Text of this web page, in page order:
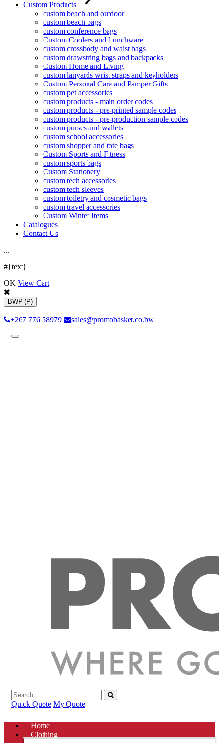
Custom Products
custom beach and outdoor
custom beach bags
custom conference bags
Custom Coolers and Lunchware
custom crossbody and waist bags
custom drawstring bags and backpacks
Custom Home and Living
custom lanyards wrist straps and keyholders
Custom Personal Care and Pamper Gifts
custom pet accessories
custom products - main order codes
custom products - pre-printed sample codes
custom products - pre-production sample codes
custom purses and wallets
custom school accessories
custom shopper and tote bags
Custom Sports and Fitness
custom sports bags
Custom Stationery
custom tech accessories
custom tech sleeves
custom toiletry and cosmetic bags
custom travel accessories
Custom Winter Items
Catalogues
Contact Us
...
#{text}
OK View Cart
BWP (P)
+267 776 58979 sales@promobasket.co.bw
Toggle
Quick Quote My Quote
Home
Clothing